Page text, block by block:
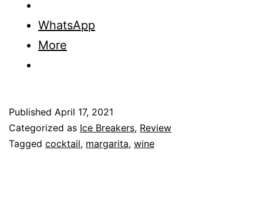
WhatsApp
More
Published April 17, 2021
Categorized as Ice Breakers, Review
Tagged cocktail, margarita, wine